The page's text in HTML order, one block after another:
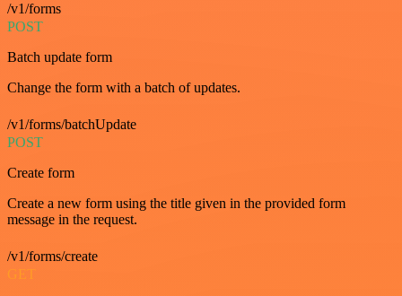
/v1/forms
POST
Batch update form
Change the form with a batch of updates.
/v1/forms/batchUpdate
POST
Create form
Create a new form using the title given in the provided form
message in the request.
/v1/forms/create
GET